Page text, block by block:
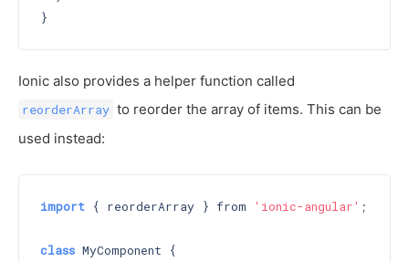
Ionic also provides a helper function called
reorderArray to reorder the array of items. This can be
used instead:
import { reorderArray } from 'ionic-angular' ;
class MyComponent {